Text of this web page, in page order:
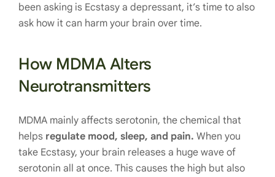
been asking is Ecstasy a depressant, it’s time to also
ask how it can harm your brain over time.
How MDMA Alters
Neurotransmitters
MDMA mainly affects serotonin, the chemical that
helps regulate mood, sleep, and pain. When you
take Ecstasy, your brain releases a huge wave of
serotonin all at once. This causes the high but also